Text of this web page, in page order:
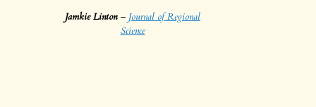
Jamkie Linton– Journal of Regional
Science